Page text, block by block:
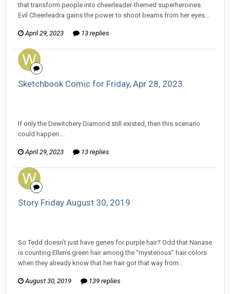
that transform people into cheerleader-themed superheroines.
Evil Cheerleadra gains the power to shoot beams from her eyes...
April 29, 2023 13 replies
Sketchbook Comic for Friday, Apr 28, 2023
If only the Dewitchery Diamond still existed, then this scenario
could happen....
April 29, 2023 13 replies
Story Friday August 30, 2019
So Tedd doesn’t just have genes for purple hair? Odd that Nanase
is counting Ellen’s green hair among the “mysterious” hair colors
when they already know that her hair got that way from...
August 30, 2019 139 replies